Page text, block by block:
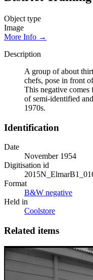
Object type
Image
More Info →
Description
A group of about
chefs, pose in front
This negative comes
of semi-identified
1970s.
Identification
Date
November 1954
Digitisation id
Format
B&W negative
Held in
Coolstore
Related items